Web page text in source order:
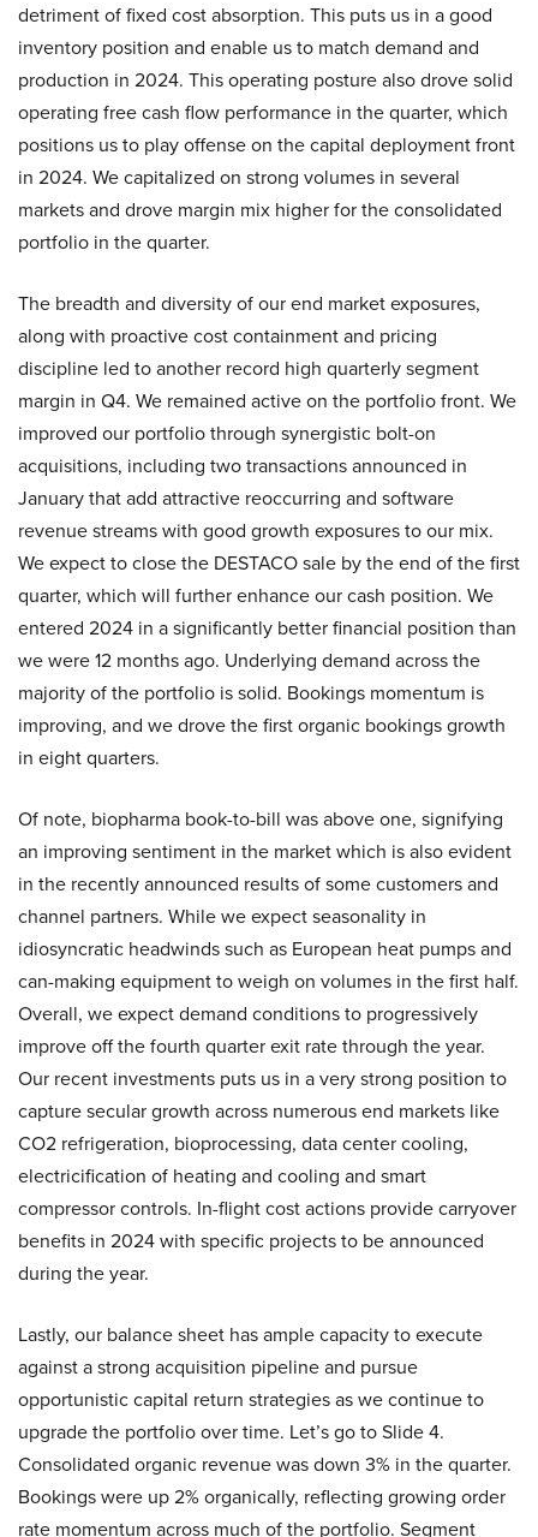
detriment of fixed cost absorption. This puts us in a good
inventory position and enable us to match demand and
production in 2024. This operating posture also drove solid
operating free cash flow performance in the quarter, which
positions us to play offense on the capital deployment front
in 2024. We capitalized on strong volumes in several
markets and drove margin mix higher for the consolidated
portfolio in the quarter.
The breadth and diversity of our end market exposures,
along with proactive cost containment and pricing
discipline led to another record high quarterly segment
margin in Q4. We remained active on the portfolio front. We
improved our portfolio through synergistic bolt-on
acquisitions, including two transactions announced in
January that add attractive reoccurring and software
revenue streams with good growth exposures to our mix.
We expect to close the DESTACO sale by the end of the first
quarter, which will further enhance our cash position. We
entered 2024 in a significantly better financial position than
we were 12 months ago. Underlying demand across the
majority of the portfolio is solid. Bookings momentum is
improving, and we drove the first organic bookings growth
in eight quarters.
Of note, biopharma book-to-bill was above one, signifying
an improving sentiment in the market which is also evident
in the recently announced results of some customers and
channel partners. While we expect seasonality in
idiosyncratic headwinds such as European heat pumps and
can-making equipment to weigh on volumes in the first half.
Overall, we expect demand conditions to progressively
improve off the fourth quarter exit rate through the year.
Our recent investments puts us in a very strong position to
capture secular growth across numerous end markets like
CO2 refrigeration, bioprocessing, data center cooling,
electricification of heating and cooling and smart
compressor controls. In-flight cost actions provide carryover
benefits in 2024 with specific projects to be announced
during the year.
Lastly, our balance sheet has ample capacity to execute
against a strong acquisition pipeline and pursue
opportunistic capital return strategies as we continue to
upgrade the portfolio over time. Let’s go to Slide 4.
Consolidated organic revenue was down 3% in the quarter.
Bookings were up 2% organically, reflecting growing order
rate momentum across much of the portfolio. Segment